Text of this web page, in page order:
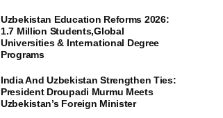
Uzbekistan Education Reforms 2026:
1.7 Million Students,Global
Universities & International Degree
Programs
India And Uzbekistan Strengthen Ties:
President Droupadi Murmu Meets
Uzbekistan’s Foreign Minister